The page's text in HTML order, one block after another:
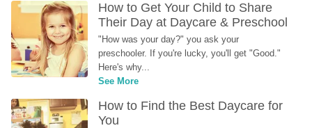
How to Get Your Child to Share
Their Day at Daycare & Preschool
"How was your day?" you ask your
preschooler. If you're lucky, you'll get "Good."
Here's why...
See More
How to Find the Best Daycare for
You